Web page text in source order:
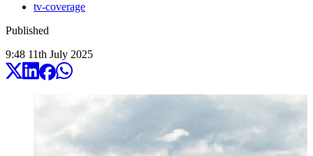
tv-coverage
Published
9:48 11th July 2025